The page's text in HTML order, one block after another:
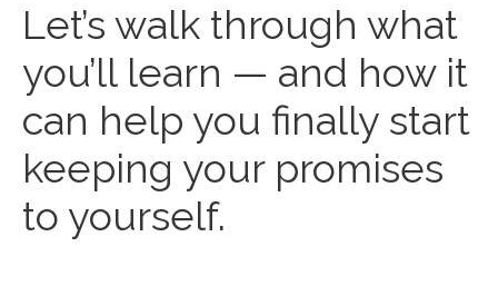
Let’s walk through what
you’ll learn — and how it
can help you finally start
keeping your promises
to yourself.